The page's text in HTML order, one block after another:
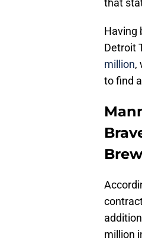
that
Having
Detroit
million,
to find
million